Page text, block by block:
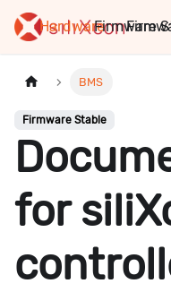
Hardware
BMS
Firmware Stable
for